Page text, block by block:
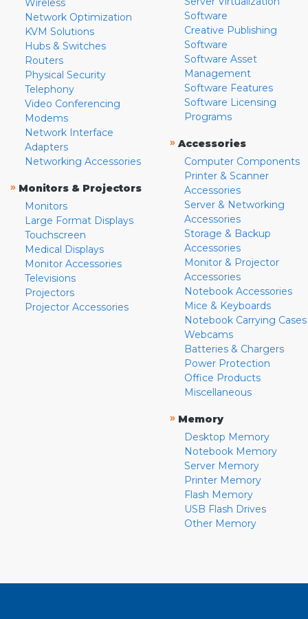
Wireless
Network Optimization
KVM Solutions
Hubs & Switches
Routers
Physical Security
Telephony
Video Conferencing
Modems
Network Interface
Adapters
Networking Accessories
» Monitors & Projectors
Monitors
Large Format Displays
Touchscreen
Medical Displays
Monitor Accessories
Televisions
Projectors
Projector Accessories
Software
Creative Publishing
Software
Software Asset
Management
Software Features
Software Licensing
Programs
» Accessories
Computer Components
Printer & Scanner
Accessories
Server & Networking
Accessories
Storage & Backup
Accessories
Monitor & Projector
Accessories
Notebook Accessories
Mice & Keyboards
Notebook Carrying Cases
Webcams
Batteries & Chargers
Power Protection
Office Products
Miscellaneous
» Memory
Desktop Memory
Notebook Memory
Server Memory
Printer Memory
Flash Memory
USB Flash Drives
Other Memory